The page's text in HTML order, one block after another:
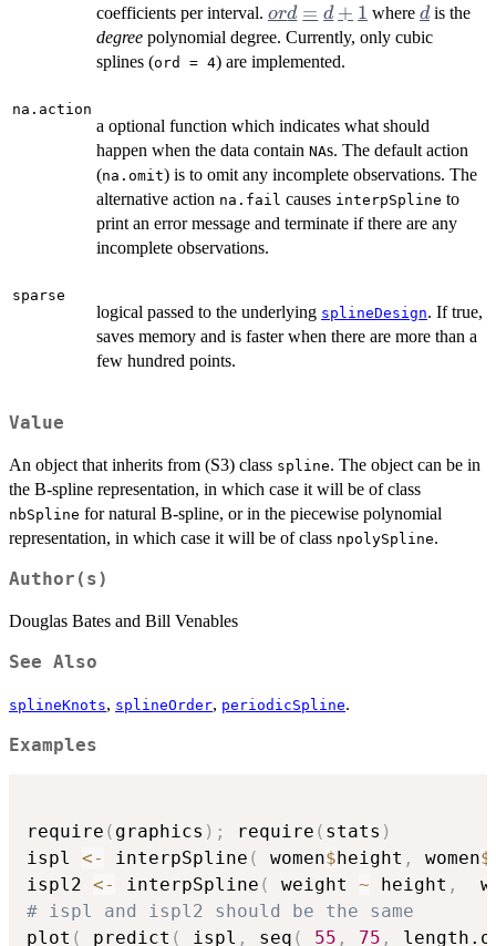
coefficients per interval. ord
=
d+1
ord = d + 1 whered
dis the
degree polynomial degree. Currently, only cubic
splines (ord = 4) are implemented.
na.action
a optional function which indicates what should
happen when the data contain NAs. The default action
(na.omit) is to omit any incomplete observations. The
alternative action na.fail causes interpSpline to
print an error message and terminate if there are any
incomplete observations.
sparse
logical passed to the underlying splineDesign. If true,
saves memory and is faster when there are more than a
few hundred points.
Value
An object that inherits from (S3) class spline. The object can be in
the B-spline representation, in which case it will be of class
nbSpline for natural B-spline, or in the piecewise polynomial
representation, in which case it will be of class npolySpline.
Author(s)
Douglas Bates and Bill Venables
See Also
splineKnots, splineOrder, periodicSpline.
Examples
require ( graphics ) ; require ( stats )
ispl <- interpSpline ( women$ height , women$
ispl2 <- interpSpline ( weight ~ height ,
# ispl and ispl2 should be the same
plot ( predict ( ispl , seq ( 55 , 75 ,